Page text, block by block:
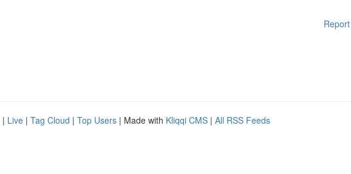
| Live | Tag Cloud | Top Users | Made with Kliqqi CMS | All RSS Feeds